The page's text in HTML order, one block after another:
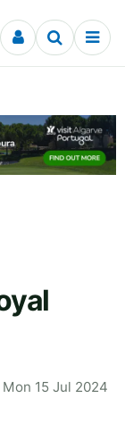
15 Jul 2024